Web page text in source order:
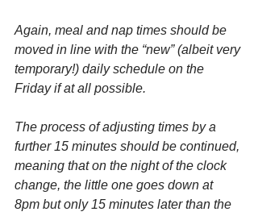
Again, meal and nap times should be
moved in line with the “new” (albeit very
temporary!) daily schedule on the
Friday if at all possible.
The process of adjusting times by a
further 15 minutes should be continued,
meaning that on the night of the clock
change, the little one goes down at
8pm but only 15 minutes later than the